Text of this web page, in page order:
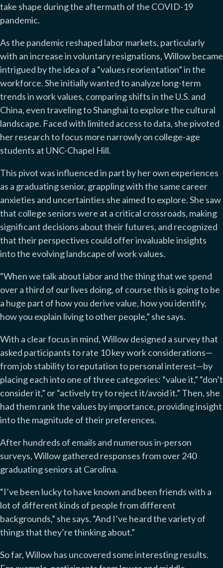
take shape during the aftermath of the COVID-19
pandemic.
As the pandemic reshaped labor markets, particularly
with an increase in voluntary resignations, Willow became
intrigued by the idea of a “values reorientation” in the
workforce. She initially wanted to analyze long-term
trends in work values, comparing shifts in the U.S. and
China, even traveling to Shanghai to explore the cultural
landscape. Faced with limited access to data, she pivoted
her research to focus more narrowly on college-age
students at UNC-Chapel Hill.
This pivot was influenced in part by her own experiences
as a graduating senior, grappling with the same career
anxieties and uncertainties she aimed to explore. She saw
that college seniors were at a critical crossroads, making
significant decisions about their futures, and recognized
that their perspectives could offer invaluable insights
into the evolving landscape of work values.
“When we talk about labor and the thing that we spend
over a third of our lives doing, of course this is going to be
a huge part of how you derive value, how you identify,
how you explain living to other people,” she says.
With a clear focus in mind, Willow designed a survey that
asked participants to rate 10 key work considerations—
from job stability to reputation to personal interest—by
placing each into one of three categories: “value it,” “don’t
consider it,” or “actively try to reject it/avoid it.” Then, she
had them rank the values by importance, providing insight
into the magnitude of their preferences.
After hundreds of emails and numerous in-person
surveys, Willow gathered responses from over 240
graduating seniors at Carolina.
“I’ve been lucky to have known and been friends with a
lot of different kinds of people from different
backgrounds,” she says. “And I’ve heard the variety of
things that they’re thinking about.”
So far, Willow has uncovered some interesting results.